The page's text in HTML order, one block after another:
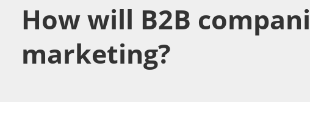
How will B2B
marketing?